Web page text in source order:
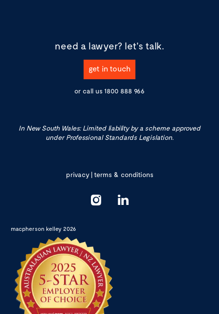
need a lawyer? let's talk.
get in touch
or call us 1800 888 966
In New South Wales: Limited liability by a scheme approved
under Professional Standards Legislation.
privacy|terms & conditions
macpherson kelley 2026